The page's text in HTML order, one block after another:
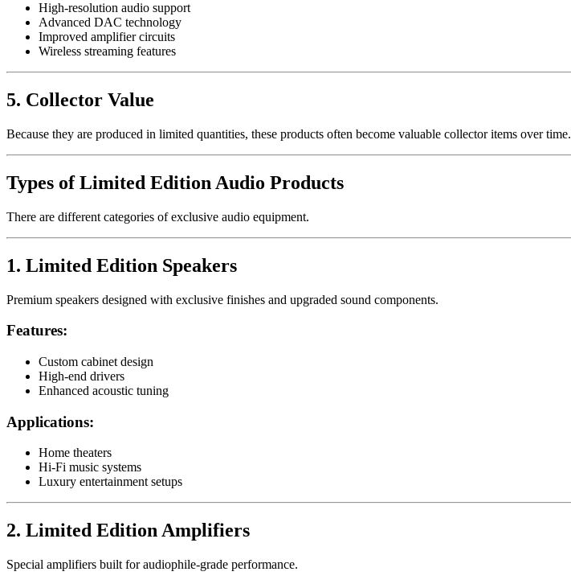
High-resolution audio support
Advanced DAC technology
Improved amplifier circuits
Wireless streaming features
5. Collector Value
Because they are produced in limited quantities, these products often become valuable collector items over time.
Types of Limited Edition Audio Products
There are different categories of exclusive audio equipment.
1. Limited Edition Speakers
Premium speakers designed with exclusive finishes and upgraded sound components.
Features:
Custom cabinet design
High-end drivers
Enhanced acoustic tuning
Applications:
Home theaters
Hi-Fi music systems
Luxury entertainment setups
2. Limited Edition Amplifiers
Special amplifiers built for audiophile-grade performance.